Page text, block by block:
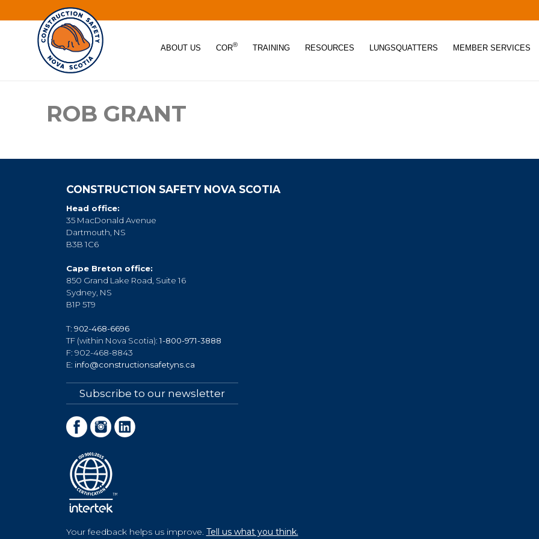
ABOUT US COR® TRAINING RESOURCES LUNGSQUATTERS MEMBER SERVICES
ROB GRANT
CONSTRUCTION SAFETY NOVA SCOTIA
Head office:
35 MacDonald Avenue
Dartmouth, NS
B3B 1C6
Cape Breton office:
850 Grand Lake Road, Suite 16
Sydney, NS
B1P 5T9
T: 902-468-6696
TF (within Nova Scotia):1-800-971-3888
F: 902-468-8843
E: info@constructionsafetyns.ca
Subscribe to our newsletter
Your feedback helps us improve. Tell us what you think.